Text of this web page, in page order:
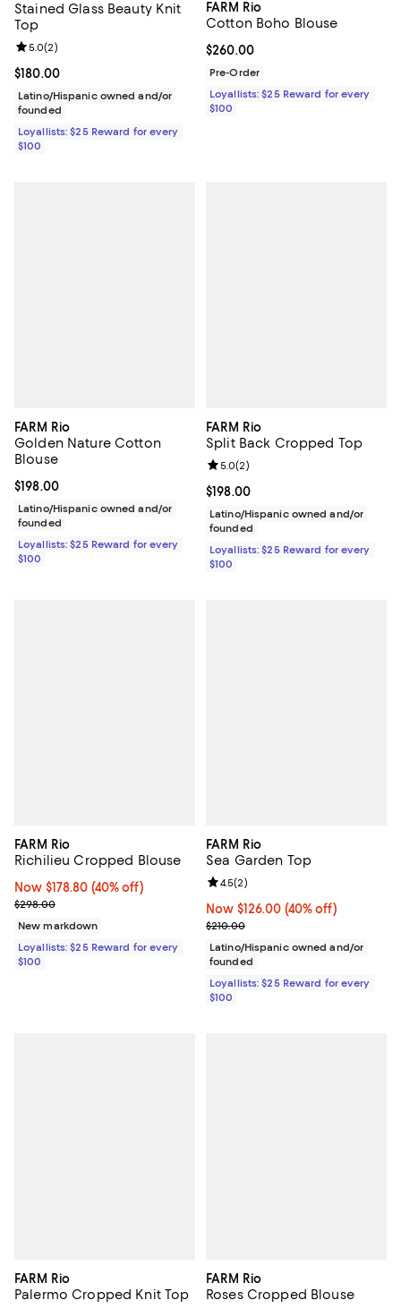
Stained Glass Beauty Knit
Top
Current price $180.00; ;
$180.00
Review rating: 5.0 out of 5; 2 reviews;
5.0(2)
Latino/Hispanic owned and/or
founded
Loyallists: $25 Reward for every
$100
FARM Rio
Cotton Boho Blouse
Current price $260.00; ;
$260.00
Pre-Order
Loyallists: $25 Reward for every
$100
FARM Rio
Golden Nature Cotton
Blouse
Current price $198.00; ;
$198.00
Latino/Hispanic owned and/or
founded
Loyallists: $25 Reward for every
$100
FARM Rio
Split Back Cropped Top
Current price $198.00; ;
$198.00
Review rating: 5.0 out of 5; 2
5.0(2)
Latino/Hispanic owned and/or
founded
Loyallists: $25 Reward for every
$100
FARM Rio
Richilieu Cropped Blouse
Now $178.80; 40% off;
Now $178.80 (40% off)
Previous price $298.00
$298.00
New markdown
Loyallists: $25 Reward for every
$100
FARM Rio
Sea Garden Top
Now $126.00; 40% off;
Now $126.00 (40% off)
Previous price $210.00
$210.00
Review rating: 4.5 out of 5; 2
4.5(2)
Latino/Hispanic owned and/or
founded
Loyallists: $25 Reward for every
$100
FARM Rio
Palermo Cropped Knit Top
FARM Rio
Roses Cropped Blouse